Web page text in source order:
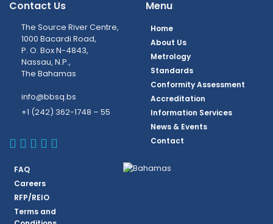
Contact Us
The Source River Centre,
1000 Bacardi Road,
P. O. Box N-4843,
Nassau, N.P.,
The Bahamas
info@bbsq.bs
+1 (242) 362-1748 – 55
BBSQ Facebook Page
BBSQ Instagram Page
BBSQ Linkedin Page
BBSQ Twitter Page
BBSQ Youtube Page
Menu
Home
About Us
Metrology
Standards
Conformity Assessment
Accreditation
Information Services
News & Events
Contact
FAQ
Careers
RFP/REIO
Terms and